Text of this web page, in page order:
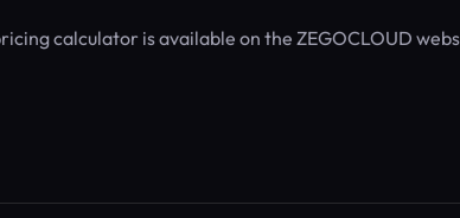
calculator is available on the ZEGOCLOUD